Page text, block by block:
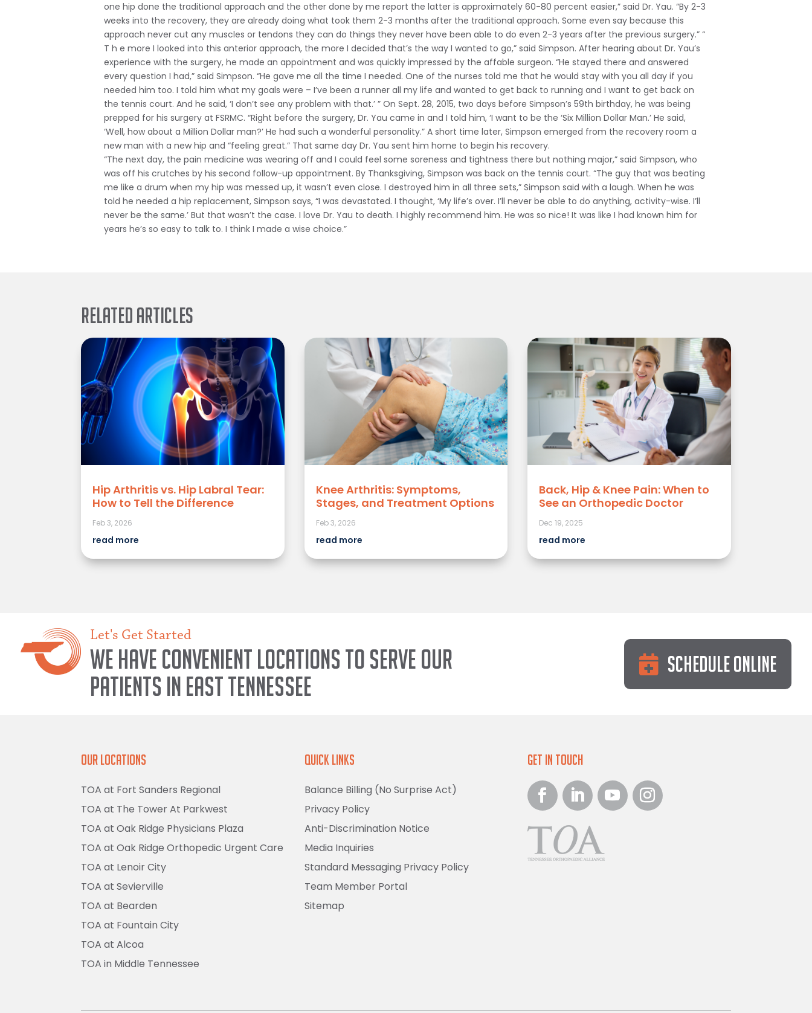
one hip done the traditional approach and the other done by me report the latter is approximately 60-80 percent easier,” said Dr. Yau. “By 2-3
weeks into the recovery, they are already doing what took them 2-3 months after the traditional approach. Some even say because this
approach never cut any muscles or tendons they can do things they never have been able to do even 2-3 years after the previous surgery.” “
T h e more I looked into this anterior approach, the more I decided that’s the way I wanted to go,” said Simpson. After hearing about Dr. Yau’s
experience with the surgery, he made an appointment and was quickly impressed by the affable surgeon. “He stayed there and answered
every question I had,” said Simpson. “He gave me all the time I needed. One of the nurses told me that he would stay with you all day if you
needed him too. I told him what my goals were – I’ve been a runner all my life and wanted to get back to running and I want to get back on
the tennis court. And he said, ‘I don’t see any problem with that.’ ” On Sept. 28, 2015, two days before Simpson’s 59th birthday, he was being
prepped for his surgery at FSRMC. “Right before the surgery, Dr. Yau came in and I told him, ‘I want to be the ‘Six Million Dollar Man.’ He said,
‘Well, how about a Million Dollar man?’ He had such a wonderful personality.” A short time later, Simpson emerged from the recovery room a
new man with a new hip and “feeling great.” That same day Dr. Yau sent him home to begin his recovery.
“The next day, the pain medicine was wearing off and I could feel some soreness and tightness there but nothing major,” said Simpson, who
was off his crutches by his second follow-up appointment. By Thanksgiving, Simpson was back on the tennis court. “The guy that was beating
me like a drum when my hip was messed up, it wasn’t even close. I destroyed him in all three sets,” Simpson said with a laugh. When he was
told he needed a hip replacement, Simpson says, “I was devastated. I thought, ‘My life’s over. I’ll never be able to do anything, activity-wise. I’ll
never be the same.’ But that wasn’t the case. I love Dr. Yau to death. I highly recommend him. He was so nice! It was like I had known him for
years he’s so easy to talk to. I think I made a wise choice.”
Related Articles
Hip Arthritis vs. Hip Labral Tear:
How to Tell the Difference
Feb 3, 2026
read more
Knee Arthritis: Symptoms,
Stages, and Treatment Options
Feb 3, 2026
read more
Back, Hip & Knee Pain: When to
See an Orthopedic Doctor
Dec 19, 2025
read more
Let's Get Started
We have convenient locations to serve our
patients in East Tennessee
Schedule Online
Our Locations
TOA at Fort Sanders Regional
TOA at The Tower At Parkwest
TOA at Oak Ridge Physicians Plaza
TOA at Oak Ridge Orthopedic Urgent Care
TOA at Lenoir City
TOA at Sevierville
TOA at Bearden
TOA at Fountain City
TOA at Alcoa
TOA in Middle Tennessee
Quick Links
Balance Billing (No Surprise Act)
Privacy Policy
Anti-Discrimination Notice
Media Inquiries
Standard Messaging Privacy Policy
Team Member Portal
Sitemap
Get in Touch